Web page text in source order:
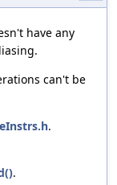
have any
can't be
.
.